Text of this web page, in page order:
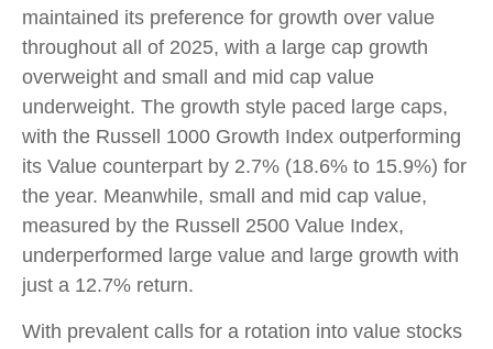
maintained its preference for growth over value
throughout all of 2025, with a large cap growth
overweight and small and mid cap value
underweight. The growth style paced large caps,
with the Russell 1000 Growth Index outperforming
its Value counterpart by 2.7% (18.6% to 15.9%) for
the year. Meanwhile, small and mid cap value,
measured by the Russell 2500 Value Index,
underperformed large value and large growth with
just a 12.7% return.
With prevalent calls for a rotation into value stocks